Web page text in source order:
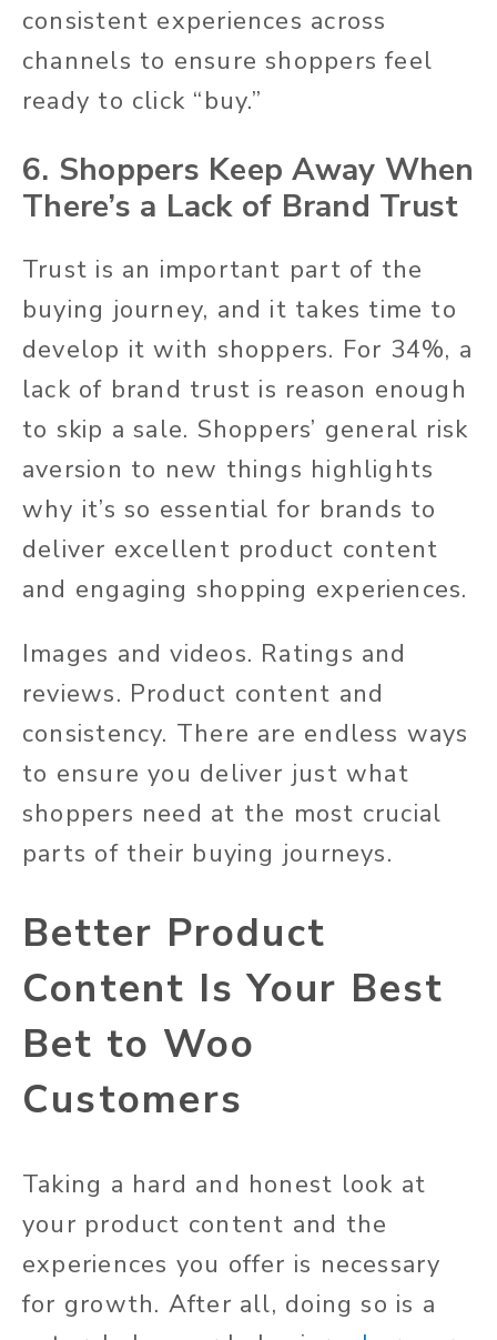
consistent experiences across
channels to ensure shoppers feel
ready to click “buy.”
6. Shoppers Keep Away When
There’s a Lack of Brand Trust
Trust is an important part of the
buying journey, and it takes time to
develop it with shoppers. For 34%, a
lack of brand trust is reason enough
to skip a sale. Shoppers’ general risk
aversion to new things highlights
why it’s so essential for brands to
deliver excellent product content
and engaging shopping experiences.
Images and videos. Ratings and
reviews. Product content and
consistency. There are endless ways
to ensure you deliver just what
shoppers need at the most crucial
parts of their buying journeys.
Better Product
Content Is Your Best
Bet to Woo
Customers
Taking a hard and honest look at
your product content and the
experiences you offer is necessary
for growth. After all, doing so is a